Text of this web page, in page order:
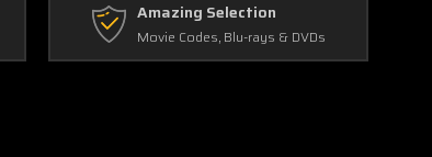
Amazing Selection
Movie Codes, Blu-rays & DVDs